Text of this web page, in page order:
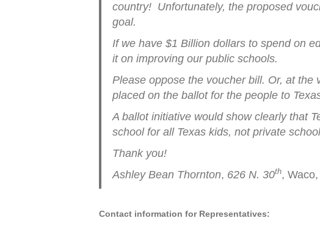
country! Unfortunately, the proposed
goal.
If we have $1 Billion dollars to spend on
it on improving our public schools.
Please oppose the voucher bill. Or, at the
placed on the ballot for the people to
A ballot initiative would show clearly that
school for all Texas kids, not private
Thank you!
Ashley Bean Thornton, 626 N. 30th,
Contact information for Representatives: